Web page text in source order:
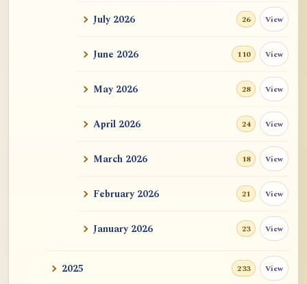
It Is Self...
Dialogue on Rongzom, Mere Appearance,
Causal Effic...
ATR AI Prompt Suite to Translate AtR
用于翻译 AtR 博客文章的 ATR AI 提示词
套件
July 2026 26 View
June 2026 110 View
May 2026 28 View
April 2026 24 View
March 2026 18 View
February 2026 21 View
January 2026 23 View
2025 233 View